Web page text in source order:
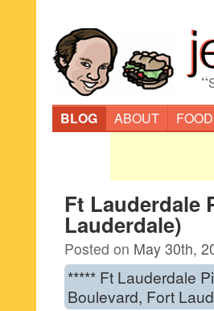
“
BLOG
ABOUT FOOD
Ft Lauderdale
Lauderdale)
Posted on May 30th,
***** Ft Lauderdale
Boulevard, Fort